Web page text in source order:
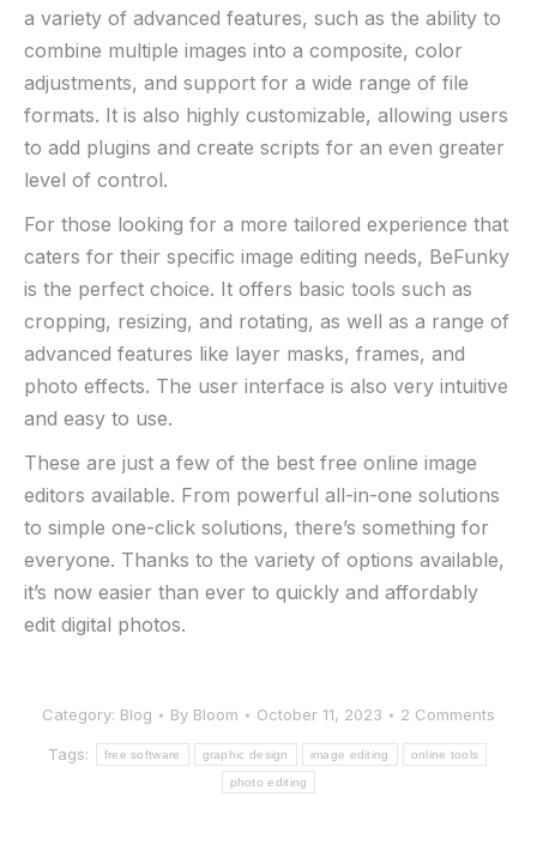
a variety of advanced features, such as the ability to
combine multiple images into a composite, color
adjustments, and support for a wide range of file
formats. It is also highly customizable, allowing users
to add plugins and create scripts for an even greater
level of control.
For those looking for a more tailored experience that
caters for their specific image editing needs, BeFunky
is the perfect choice. It offers basic tools such as
cropping, resizing, and rotating, as well as a range of
advanced features like layer masks, frames, and
photo effects. The user interface is also very intuitive
and easy to use.
These are just a few of the best free online image
editors available. From powerful all-in-one solutions
to simple one-click solutions, there’s something for
everyone. Thanks to the variety of options available,
it’s now easier than ever to quickly and affordably
edit digital photos.
Category: Blog By Bloom October 11, 2023 2 Comments
Tags: free software graphic design image editing online tools
photo editing